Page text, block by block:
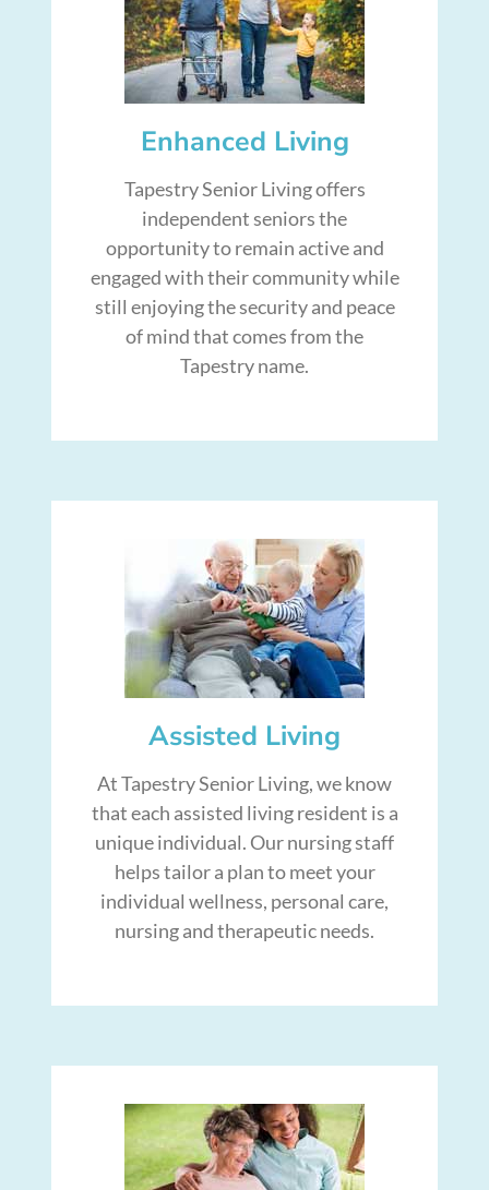
Enhanced Living
Tapestry Senior Living offers
independent seniors the
opportunity to remain active and
engaged with their community while
still enjoying the security and peace
of mind that comes from the
Tapestry name.
Assisted Living
At Tapestry Senior Living, we know
that each assisted living resident is a
unique individual. Our nursing staff
helps tailor a plan to meet your
individual wellness, personal care,
nursing and therapeutic needs.